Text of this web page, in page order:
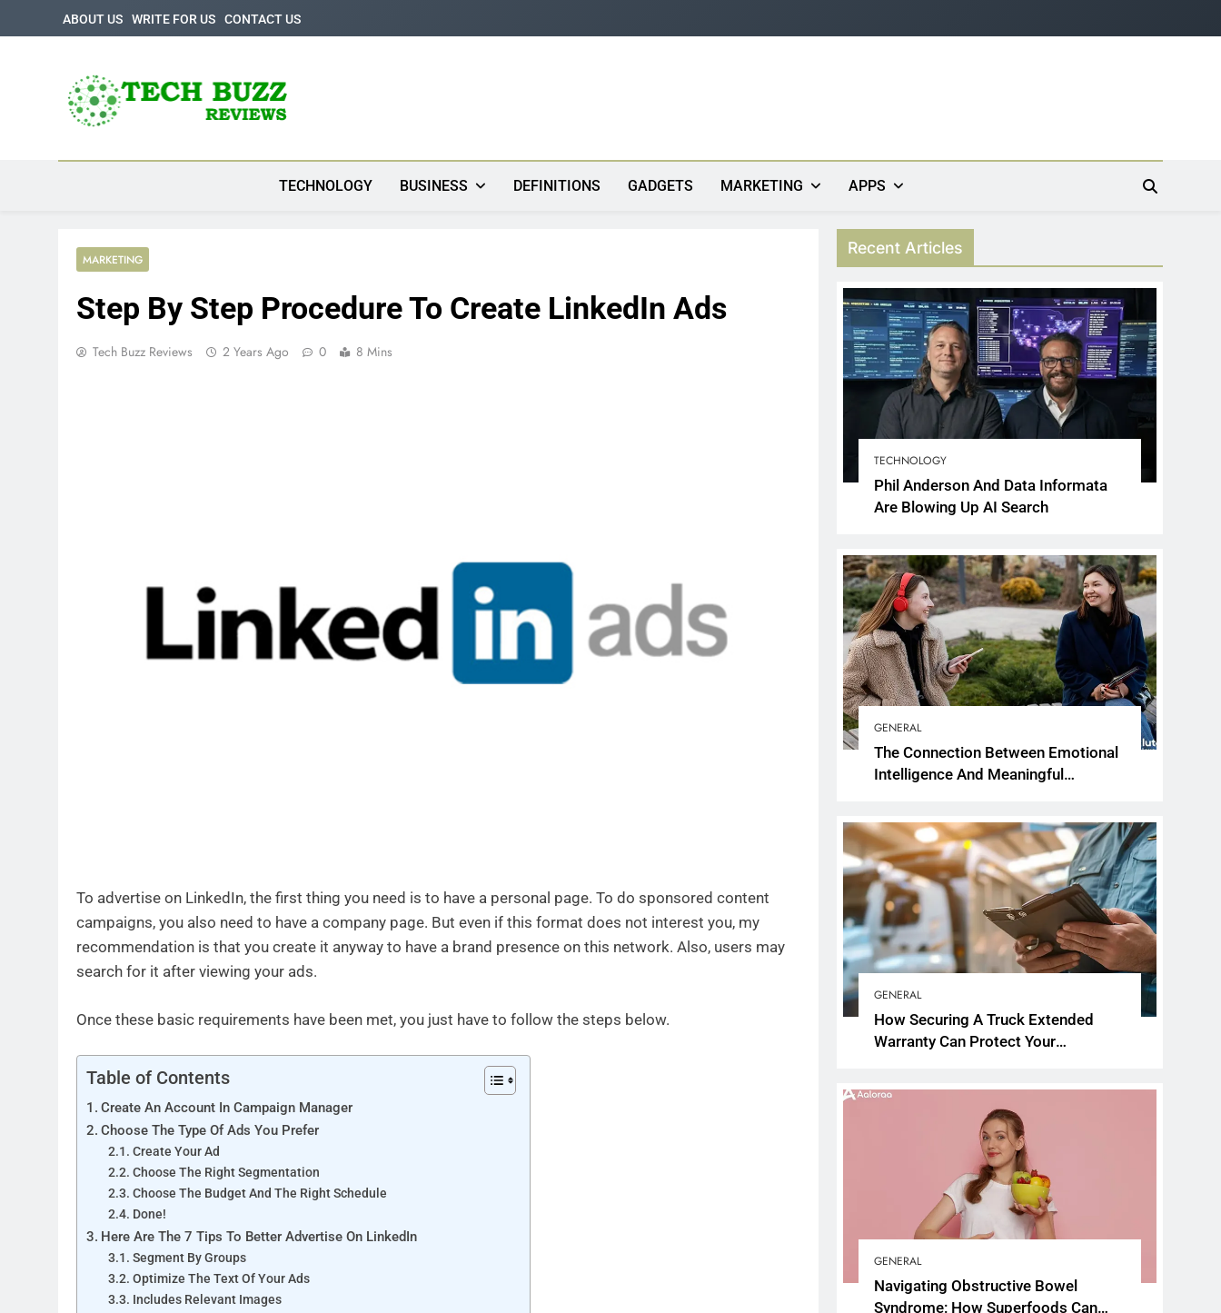
to
ABOUT US WRITE FOR US CONTACT US
Tech Buzz Reviews
The Trending Knowledge On Technology
TECHNOLOGY BUSINESS DEFINITIONS GADGETS MARKETING APPS
MARKETING
Step By Step Procedure To Create LinkedIn Ads
Tech Buzz Reviews 2 Years Ago 0 8 Mins
To advertise on LinkedIn, the first thing you need is to have a personal page. To do sponsored content
campaigns, you also need to have a company page. But even if this format does not interest you, my
recommendation is that you create it anyway to have a brand presence on this network. Also, users may
search for it after viewing your ads.
Once these basic requirements have been met, you just have to follow the steps below.
Table of Contents
Create An Account In Campaign Manager
Choose The Type Of Ads You Prefer
Create Your Ad
Choose The Right Segmentation
Choose The Budget And The Right Schedule
Done!
Here Are The 7 Tips To Better Advertise On LinkedIn
Segment By Groups
Optimize The Text Of Your Ads
Includes Relevant Images
Recent Articles
TECHNOLOGY
Phil Anderson And Data Informata
Are Blowing Up AI Search
GENERAL
The Connection Between Emotional
Intelligence And Meaningful
GENERAL
How Securing A Truck Extended
Warranty Can Protect Your
GENERAL
Navigating Obstructive Bowel
Syndrome: How Superfoods Can